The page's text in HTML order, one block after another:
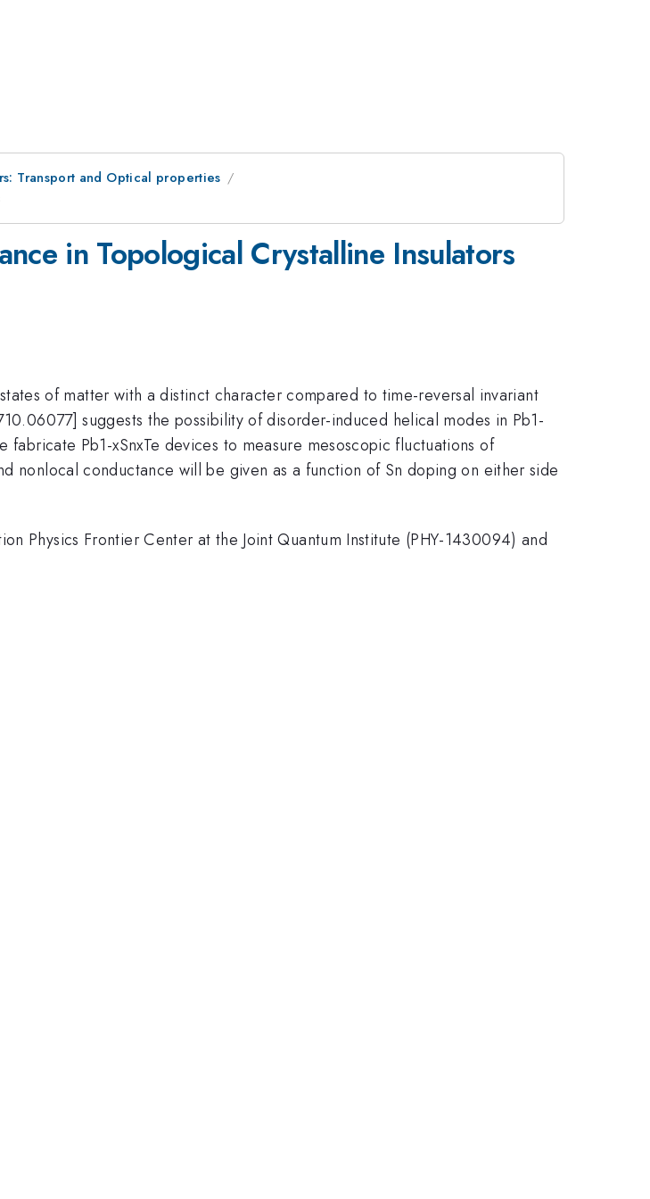
Transport and Optical properties
in Topological Crystalline Insulators
of matter with a distinct character compared to time-reversal invariant
suggests the possibility of disorder-induced helical modes in Pb1-
fabricate Pb1-xSnxTe devices to measure mesoscopic fluctuations of
nonlocal conductance will be given as a function of Sn doping on either side
Physics Frontier Center at the Joint Quantum Institute (PHY-1430094) and